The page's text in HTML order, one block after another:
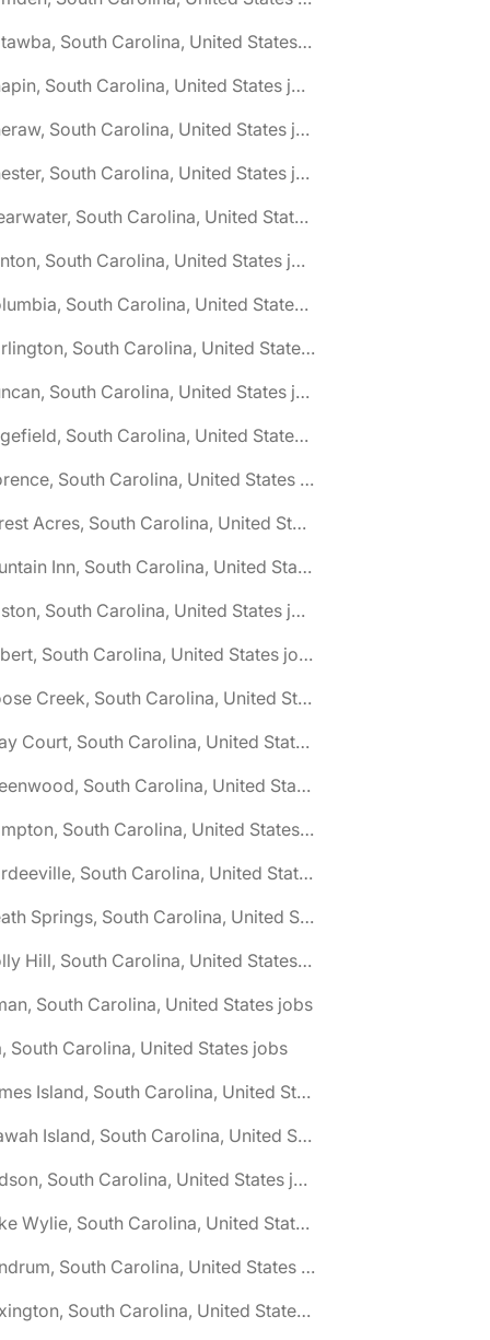
🌎 Catawba, South Carolina, United States jobs
🌎 Chapin, South Carolina, United States jobs
🌎 Cheraw, South Carolina, United States jobs
🌎 Chester, South Carolina, United States jobs
🌎 Clearwater, South Carolina, United States jobs
🌎 Clinton, South Carolina, United States jobs
🌎 Columbia, South Carolina, United States jobs
🌎 Darlington, South Carolina, United States jobs
🌎 Duncan, South Carolina, United States jobs
🌎 Edgefield, South Carolina, United States jobs
🌎 Florence, South Carolina, United States jobs
🌎 Forest Acres, South Carolina, United States jobs
🌎 Fountain Inn, South Carolina, United States jobs
🌎 Gaston, South Carolina, United States jobs
🌎 Gilbert, South Carolina, United States jobs
🌎 Goose Creek, South Carolina, United States jobs
🌎 Gray Court, South Carolina, United States jobs
🌎 Greenwood, South Carolina, United States jobs
🌎 Hampton, South Carolina, United States jobs
🌎 Hardeeville, South Carolina, United States jobs
🌎 Heath Springs, South Carolina, United States jobs
🌎 Holly Hill, South Carolina, United States jobs
South Carolina, United States jobs
South Carolina, United States jobs
🌎 James Island, South Carolina, United States jobs
🌎 Kiawah Island, South Carolina, United States jobs
🌎 Ladson, South Carolina, United States jobs
🌎 Lake Wylie, South Carolina, United States jobs
🌎 Landrum, South Carolina, United States jobs
🌎 Lexington, South Carolina, United States jobs